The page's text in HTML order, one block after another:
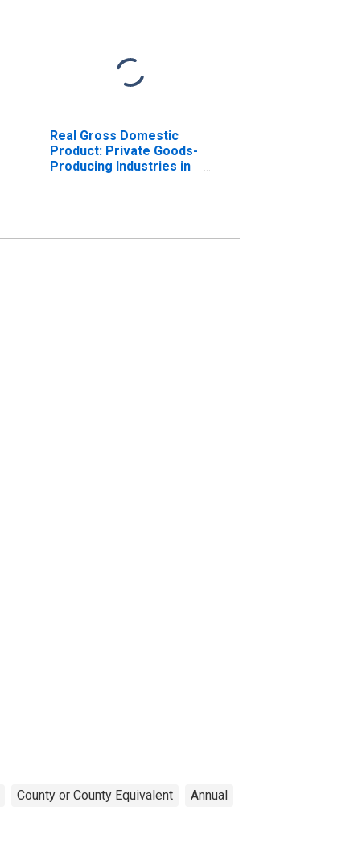
Real Gross Domestic
Product: Private Goods-
Producing Industries in
County or County Equivalent Annual